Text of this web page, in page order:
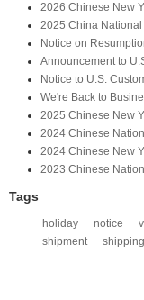
2026 Chinese New
2025 China
Notice on
​Announcement to
Notice to U.S.
We're Back to
2025 Chinese New
2024 Chinese
2024 Chinese New
2023 Chinese
Tags
holiday notice
shipment
shipping